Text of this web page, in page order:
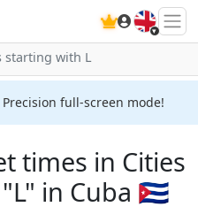
🇬🇧
starting with L
Precision full-screen mode!
times in Cities
in Cuba 🇨🇺